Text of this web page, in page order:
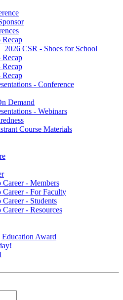
Recap
2026 CSR - Shoes for School
Recap
Recap
Recap
- Conference
Demand
- Webinars
Course Materials
Career - Members
Career - For Faculty
Career - Students
Career - Resources
Award